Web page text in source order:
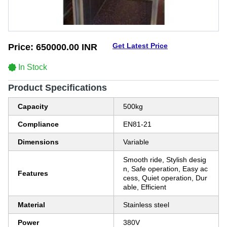
Price: 650000.00 INR Get Latest Price
In Stock
Product Specifications
Capacity 500kg
Compliance EN81-21
Dimensions Variable
Features
Smooth ride, Stylish desig
n, Safe operation, Easy ac
cess, Quiet operation, Dur
able, Efficient
Material Stainless steel
Power 380V